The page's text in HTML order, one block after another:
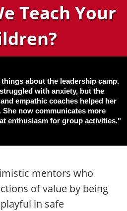
Teach Your
about the leadership camp.
with anxiety, but the
empathic coaches helped her
now communicates more
enthusiasm for group activities."
mentors who
of value by being
in safe